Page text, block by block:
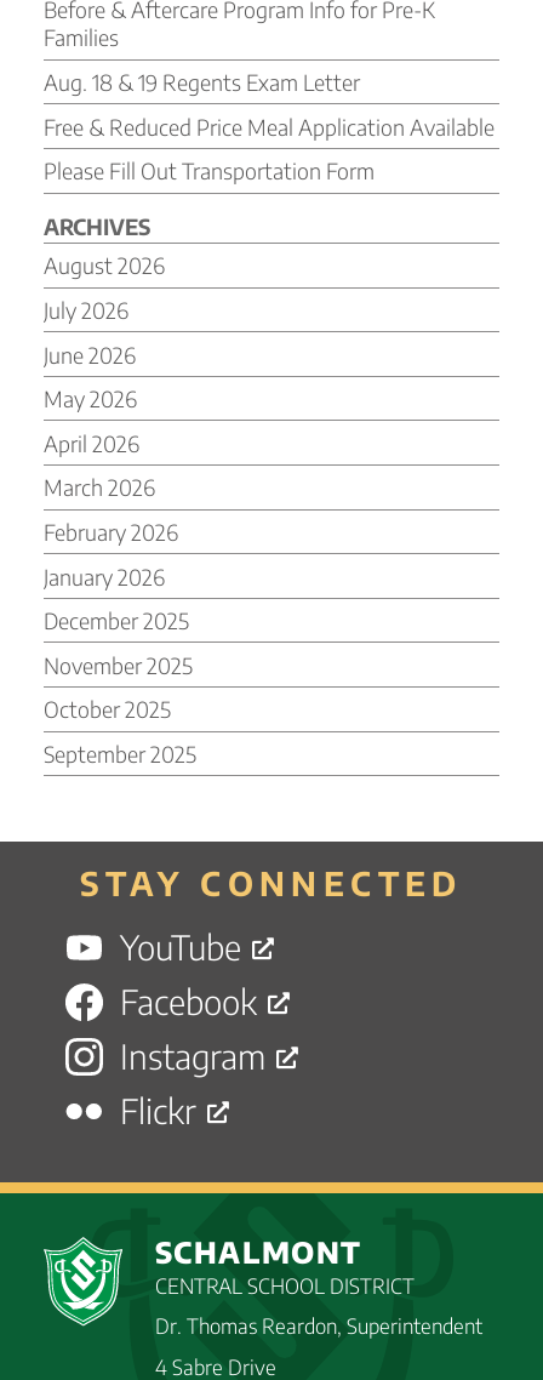
Before & Aftercare Program Info for Pre-K
Families
Aug. 18 & 19 Regents Exam Letter
Free & Reduced Price Meal Application Available
Please Fill Out Transportation Form
ARCHIVES
August 2026
July 2026
June 2026
May 2026
April 2026
March 2026
February 2026
January 2026
December 2025
November 2025
October 2025
September 2025
STAY CONNECTED
YouTube
Facebook
Instagram
Flickr
SCHALMONT
CENTRAL SCHOOL DISTRICT
Dr. Thomas Reardon, Superintendent
4 Sabre Drive